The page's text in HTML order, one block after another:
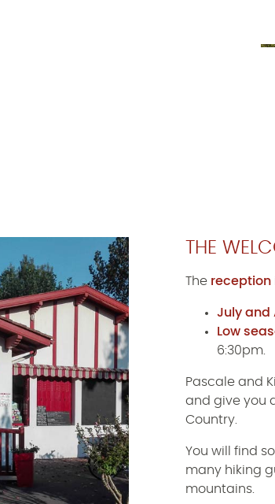
THE
The reception
July and
Low
6:30pm.
Pascale and
and give you
Country.
You will find
many hiking
mountains.